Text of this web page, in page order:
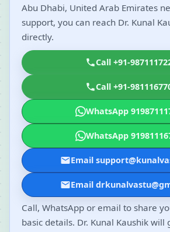
Abu Dhabi, United Arab Emirates
support, you can reach Dr. Kunal
directly.
Call +91-
Call +91-
WhatsApp
WhatsApp
Email
Email
Call, WhatsApp or email to share
basic details. Dr. Kunal Kaushik will